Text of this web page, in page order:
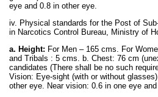
eye and 0.8 in other eye.
iv. Physical standards for the Post of
in Narcotics Control Bureau, Ministry of
a. Height: For Men – 165 cms. For
and Tribals : 5 cms. b. Chest: 76 cm
candidates (There shall be no such
Vision: Eye-sight (with or without
other eye. Near vision: 0.6 in one eye